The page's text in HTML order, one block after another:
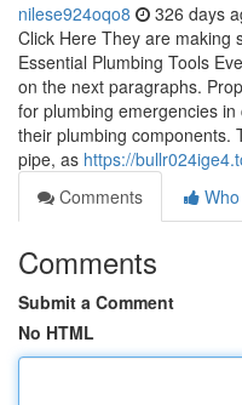
nilese924oqo8 326 days
Click Here They are making
Essential Plumbing Tools
on the next paragraphs.
for plumbing emergencies
their plumbing components.
pipe, as https://
Comments
Comments
Submit a Comment
No HTML